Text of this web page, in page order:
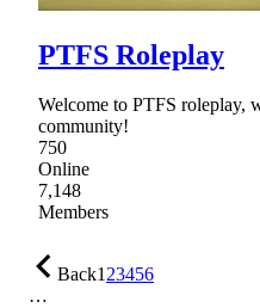
PTFS Roleplay
Welcome to PTFS roleplay,
community!
750
Online
7,148
Members
Back123456
…